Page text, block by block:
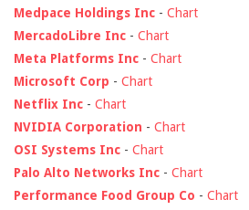
Medpace Holdings Inc - Chart
MercadoLibre Inc - Chart
Meta Platforms Inc - Chart
Microsoft Corp - Chart
Netflix Inc - Chart
NVIDIA Corporation - Chart
OSI Systems Inc - Chart
Palo Alto Networks Inc - Chart
Performance Food Group Co - Chart